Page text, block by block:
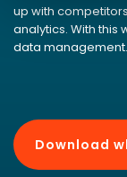
up with
analytics. With this
data management.
Download